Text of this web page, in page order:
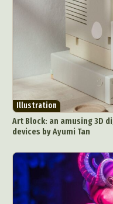
Illustration
Art Block: an amusing 3D
devices by Ayumi Tan